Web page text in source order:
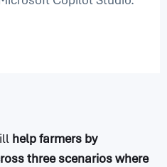
help farmers by
three scenarios where